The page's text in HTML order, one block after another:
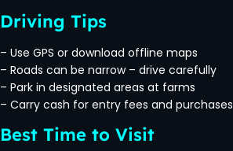
Driving Tips
– Use GPS or download offline maps
– Roads can be narrow – drive carefully
– Park in designated areas at farms
– Carry cash for entry fees and purchases
Best Time to Visit